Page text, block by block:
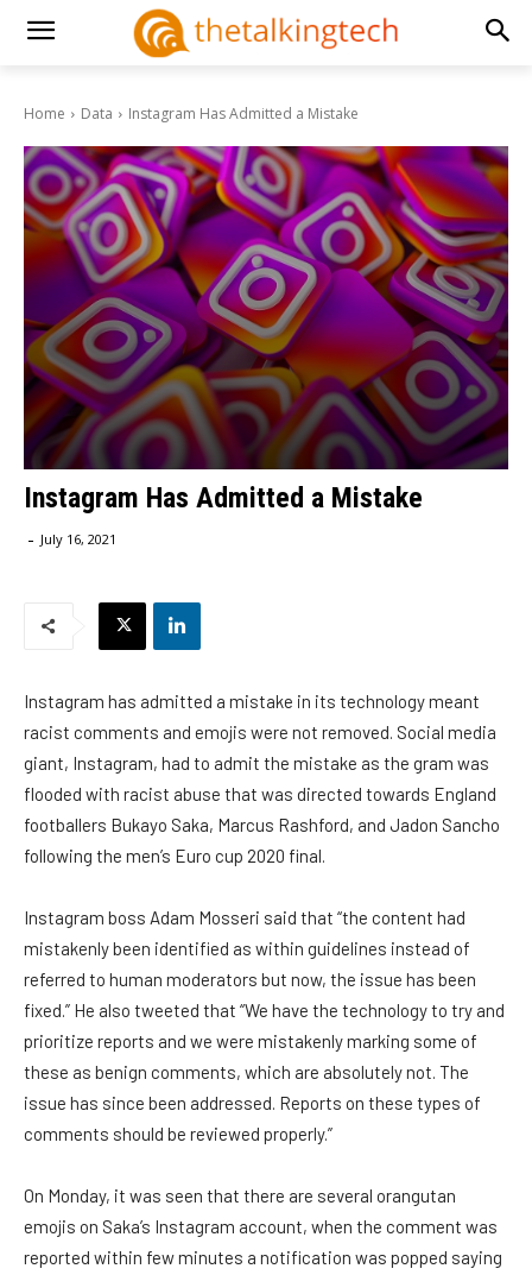
Home Data Instagram Has Admitted a Mistake
Instagram Has Admitted a Mistake
- July 16, 2021
Instagram has admitted a mistake in its technology meant
racist comments and emojis were not removed. Social media
giant, Instagram, had to admit the mistake as the gram was
flooded with racist abuse that was directed towards England
footballers Bukayo Saka, Marcus Rashford, and Jadon Sancho
following the men’s Euro cup 2020 final.
Instagram boss Adam Mosseri said that “the content had
mistakenly been identified as within guidelines instead of
referred to human moderators but now, the issue has been
fixed.” He also tweeted that “We have the technology to try and
prioritize reports and we were mistakenly marking some of
these as benign comments, which are absolutely not. The
issue has since been addressed. Reports on these types of
comments should be reviewed properly.”
On Monday, it was seen that there are several orangutan
emojis on Saka’s Instagram account, when the comment was
reported within few minutes a notification was popped saying